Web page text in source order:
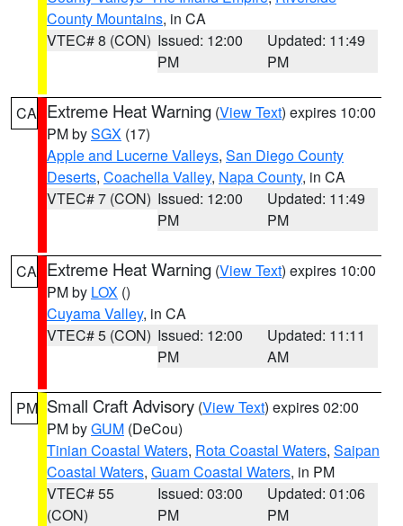
County Mountains, in CA
VTEC# 8 (CON) Issued: 12:00
PM
Updated: 11:49
PM
CA Extreme Heat Warning (View Text) expires 10:00
PM bySGX (17)
Apple and Lucerne Valleys, San Diego County
Deserts, Coachella Valley, Napa County, in CA
VTEC# 7 (CON) Issued: 12:00
PM
Updated: 11:49
PM
CA Extreme Heat Warning (View Text) expires 10:00
PM by LOX ()
Cuyama Valley, in CA
VTEC# 5 (CON) Issued: 12:00
PM
Updated: 11:11
AM
PM Small Craft Advisory (View Text) expires 02:00
PM byGUM (DeCou)
Tinian Coastal Waters, Rota Coastal Waters, Saipan
Coastal Waters, Guam Coastal Waters, in PM
VTEC# 55
(CON)
Issued: 03:00
PM
Updated: 01:06
PM